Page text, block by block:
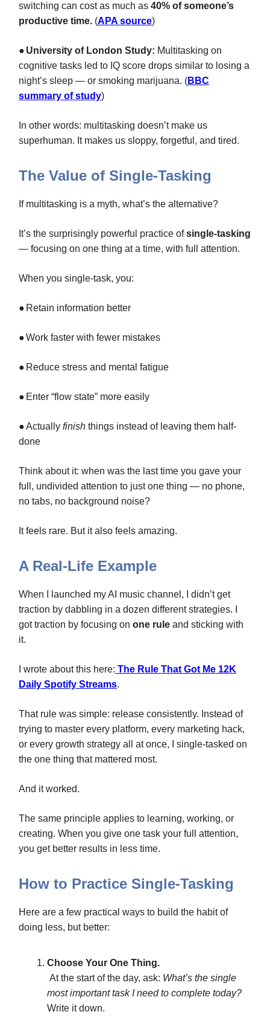
switching can cost as much as 40% of someone’s
productive time. (APA source)
● University of London Study: Multitasking on
cognitive tasks led to IQ score drops similar to losing a
night’s sleep — or smoking marijuana. (BBC
summary of study)
In other words: multitasking doesn’t make us
superhuman. It makes us sloppy, forgetful, and tired.
The Value of Single-Tasking
If multitasking is a myth, what’s the alternative?
It’s the surprisingly powerful practice ofsingle-tasking
— focusing on one thing at a time, with full attention.
When you single-task, you:
● Retain information better
●Work faster with fewer mistakes
● Reduce stress and mental fatigue
● Enter “flow state” more easily
●Actually finish things instead of leaving them half-
done
Think about it: when was the last time you gave your
full, undivided attention to just one thing — no phone,
no tabs, no background noise?
It feels rare. But it also feels amazing.
A Real-Life Example
When I launched my AI music channel, I didn’t get
traction by dabbling in a dozen different strategies. I
got traction by focusing on one rule and sticking with
it.
I wrote about this here: The Rule That Got Me 12K
Daily Spotify Streams.
That rule was simple: release consistently. Instead of
trying to master every platform, every marketing hack,
or every growth strategy all at once, I single‑tasked on
the one thing that mattered most.
And it worked.
The same principle applies to learning, working, or
creating. When you give one task your full attention,
you get better results in less time.
How to Practice Single-Tasking
Here are a few practical ways to build the habit of
doing less, but better:
Choose Your One Thing.
At the start of the day, ask: What’s the single
most important task I need to complete today?
Write it down.